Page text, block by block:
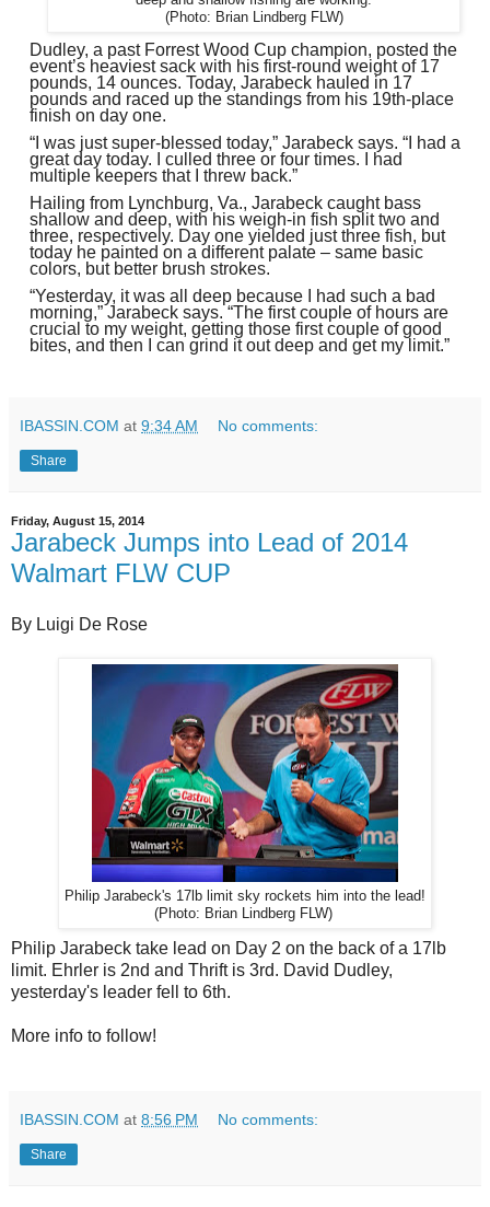
(Photo: Brian Lindberg FLW)
Dudley, a past Forrest Wood Cup champion, posted the
event’s heaviest sack with his first-round weight of 17
pounds, 14 ounces. Today, Jarabeck hauled in 17
pounds and raced up the standings from his 19th-place
finish on day one.
“I was just super-blessed today,” Jarabeck says. “I had a
great day today. I culled three or four times. I had
multiple keepers that I threw back.”
Hailing from Lynchburg, Va., Jarabeck caught bass
shallow and deep, with his weigh-in fish split two and
three, respectively. Day one yielded just three fish, but
today he painted on a different palate – same basic
colors, but better brush strokes.
“Yesterday, it was all deep because I had such a bad
morning,” Jarabeck says. “The first couple of hours are
crucial to my weight, getting those first couple of good
bites, and then I can grind it out deep and get my limit.”
IBASSIN.COM at 9:34 AM No comments:
Share
Friday, August 15, 2014
Jarabeck Jumps into Lead of 2014
Walmart FLW CUP
By Luigi De Rose
Philip Jarabeck's 17lb limit sky rockets him into the lead!
(Photo: Brian Lindberg FLW)
Philip Jarabeck take lead on Day 2 on the back of a 17lb
limit. Ehrler is 2nd and Thrift is 3rd. David Dudley,
yesterday's leader fell to 6th.
More info to follow!
IBASSIN.COM at 8:56 PM No comments:
Share